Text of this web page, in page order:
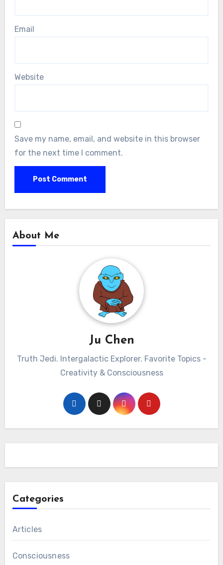
Email
Website
Save my name, email, and website in this browser
for the next time I comment.
About Me
Ju Chen
Truth Jedi. Intergalactic Explorer. Favorite Topics -
Creativity & Consciousness
Categories
Articles
Consciousness